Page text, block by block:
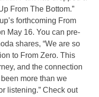
From The Bottom.”
forthcoming From
May 16. You can pre-
shares, “We are so
to From Zero. This
and the connection
more than we
listening.” Check out